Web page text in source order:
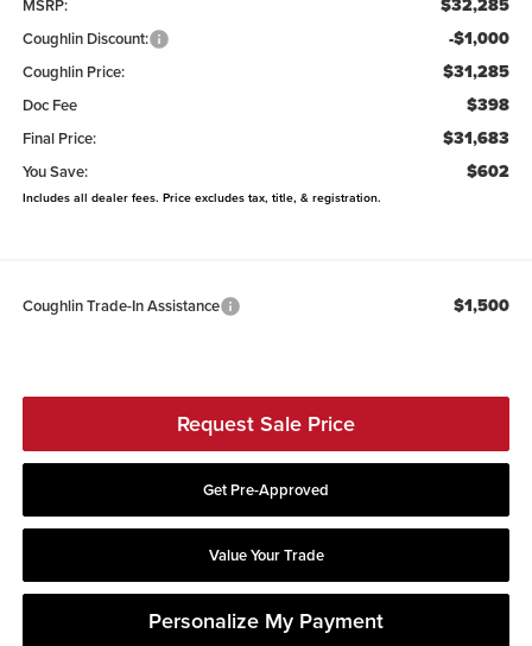
MSRP: $32,285
Coughlin Discount: -$1,000
Coughlin Price: $31,285
Doc Fee $398
Final Price: $31,683
You Save: $602
Includes all dealer fees. Price excludes tax, title, & registration.
Coughlin Trade-In Assistance $1,500
Request Sale Price
Get Pre-Approved
Value Your Trade
Personalize My Payment